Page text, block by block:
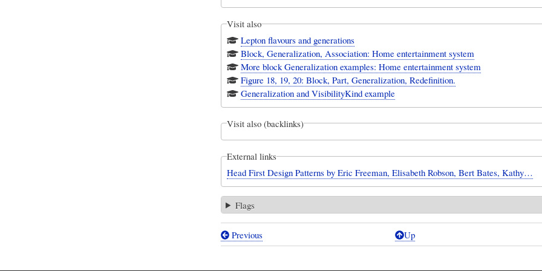
Visit also
Lepton flavours and generations
Block, Generalization, Association: Home entertainment system
More block Generalization examples: Home entertainment system
Figure 18, 19, 20: Block, Part, Generalization, Redefinition.
Generalization and VisibilityKind example
Visit also (backlinks)
External links
Head First Design Patterns by Eric Freeman, Elisabeth Robson, Bert Bates, Kathy…
Flags
Book
Previous Up